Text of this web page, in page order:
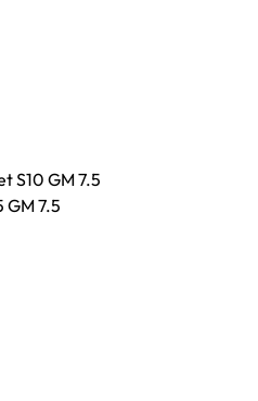
S10 GM 7.5
GM 7.5